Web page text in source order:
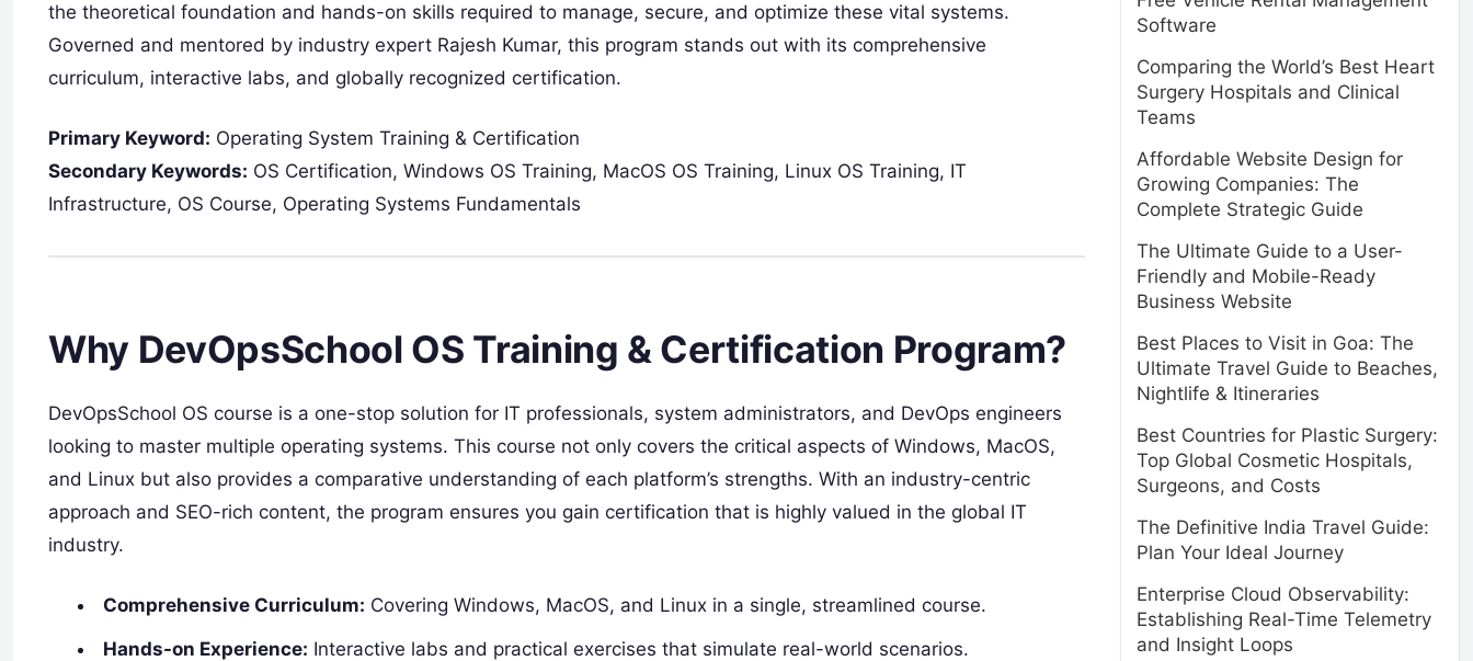
the theoretical foundation and hands-on skills required to manage, secure, and optimize these vital systems.
Governed and mentored by industry expert Rajesh Kumar, this program stands out with its comprehensive
curriculum, interactive labs, and globally recognized certification.
Primary Keyword: Operating System Training & Certification
Secondary Keywords: OS Certification, Windows OS Training, MacOS OS Training, Linux OS Training, IT
Infrastructure, OS Course, Operating Systems Fundamentals
Why DevOpsSchool OS Training & Certification Program?
DevOpsSchool OS course is a one-stop solution for IT professionals, system administrators, and DevOps engineers
looking to master multiple operating systems. This course not only covers the critical aspects of Windows, MacOS,
and Linux but also provides a comparative understanding of each platform’s strengths. With an industry-centric
approach and SEO-rich content, the program ensures you gain certification that is highly valued in the global IT
industry.
Comprehensive Curriculum: Covering Windows, MacOS, and Linux in a single, streamlined course.
Hands-on Experience: Interactive labs and practical exercises that simulate real-world scenarios.
Software
Comparing the World’s Best Heart
Surgery Hospitals and Clinical
Teams
Affordable Website Design for
Growing Companies: The
Complete Strategic Guide
The Ultimate Guide to a User-
Friendly and Mobile-Ready
Business Website
Best Places to Visit in Goa: The
Ultimate Travel Guide to Beaches,
Nightlife & Itineraries
Best Countries for Plastic Surgery:
Top Global Cosmetic Hospitals,
Surgeons, and Costs
The Definitive India Travel Guide:
Plan Your Ideal Journey
Enterprise Cloud Observability:
Establishing Real-Time Telemetry
and Insight Loops